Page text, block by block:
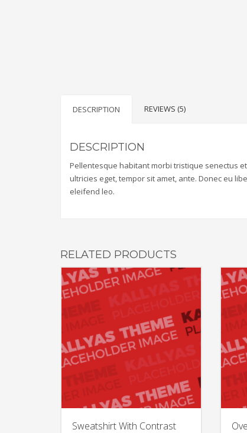
DESCRIPTION REVIEWS (5)
DESCRIPTION
Pellentesque habitant morbi tristique senectus
ultricies eget, tempor sit amet, ante. Donec eu
eleifend leo.
RELATED PRODUCTS
Sweatshirt With Contrast